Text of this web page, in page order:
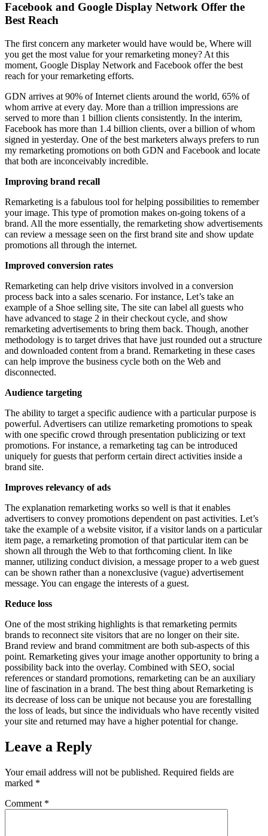
Facebook and Google Display Network Offer the
Best Reach
The first concern any marketer would have would be, Where will
you get the most value for your remarketing money? At this
moment, Google Display Network and Facebook offer the best
reach for your remarketing efforts.
GDN arrives at 90% of Internet clients around the world, 65% of
whom arrive at every day. More than a trillion impressions are
served to more than 1 billion clients consistently. In the interim,
Facebook has more than 1.4 billion clients, over a billion of whom
signed in yesterday. One of the best marketers always prefers to run
my remarketing promotions on both GDN and Facebook and locate
that both are inconceivably incredible.
Improving brand recall
Remarketing is a fabulous tool for helping possibilities to remember
your image. This type of promotion makes on-going tokens of a
brand. All the more essentially, the remarketing show advertisements
can review a message seen on the first brand site and show update
promotions all through the internet.
Improved conversion rates
Remarketing can help drive visitors involved in a conversion
process back into a sales scenario. For instance, Let’s take an
example of a Shoe selling site, The site can label all guests who
have advanced to stage 2 in their checkout cycle, and show
remarketing advertisements to bring them back. Though, another
methodology is to target drives that have just rounded out a structure
and downloaded content from a brand. Remarketing in these cases
can help improve the business cycle both on the Web and
disconnected.
Audience targeting
The ability to target a specific audience with a particular purpose is
powerful. Advertisers can utilize remarketing promotions to speak
with one specific crowd through presentation publicizing or text
promotions. For instance, a remarketing tag can be introduced
uniquely for guests that perform certain direct activities inside a
brand site.
Improves relevancy of ads
The explanation remarketing works so well is that it enables
advertisers to convey promotions dependent on past activities. Let’s
take the example of a website visitor, if a visitor lands on a particular
item page, a remarketing promotion of that particular item can be
shown all through the Web to that forthcoming client. In like
manner, utilizing conduct division, a message proper to a web guest
can be shown rather than a nonexclusive (vague) advertisement
message. You can engage the interests of a guest.
Reduce loss
One of the most striking highlights is that remarketing permits
brands to reconnect site visitors that are no longer on their site.
Brand review and brand commitment are both sub-aspects of this
point. Remarketing gives your image another opportunity to bring a
possibility back into the overlay. Combined with SEO, social
references or standard promotions, remarketing can be an auxiliary
line of fascination in a brand. The best thing about Remarketing is
its decrease of loss can be unique not because you are forestalling
the loss of leads, but since the individuals who have recently visited
your site and returned may have a higher potential for change.
Leave a Reply
Your email address will not be published. Required fields are
marked *
Comment *